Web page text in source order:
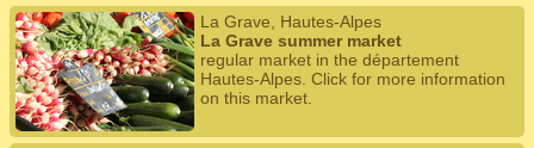
La Grave, Hautes-Alpes
La Grave summer market
regular market in the département
Hautes-Alpes. Click for more information
on this market.